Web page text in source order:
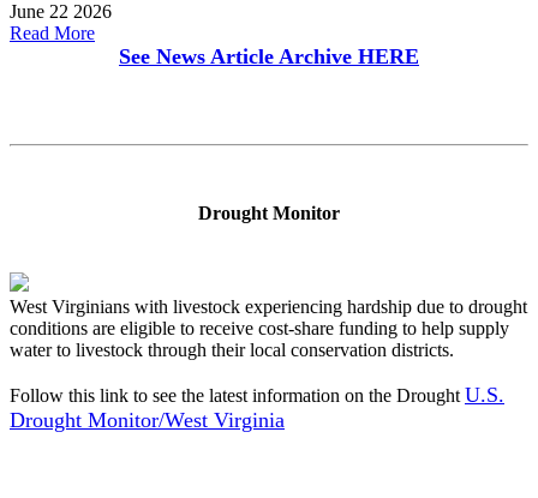
June 22 2026
Read More
See News Article Archive HERE
Drought Monitor
West Virginians with livestock experiencing hardship due to drought
conditions are eligible to receive cost-share funding to help supply
water to livestock through their local conservation districts.
Follow this link to see the latest information on the Drought U.S.
Drought Monitor/West Virginia